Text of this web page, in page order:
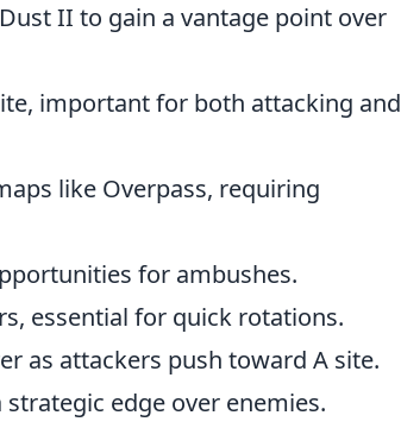
II to gain a vantage point over
important for both attacking and
like Overpass, requiring
for ambushes.
essential for quick rotations.
as attackers push toward A site.
edge over enemies.